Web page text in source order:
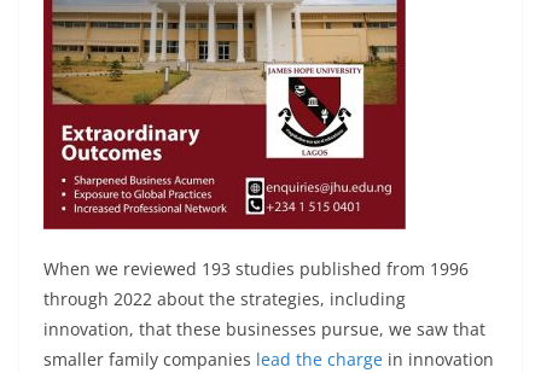
When we reviewed 193 studies published from 1996
through 2022 about the strategies, including
innovation, that these businesses pursue, we saw that
smaller family companies lead the charge in innovation